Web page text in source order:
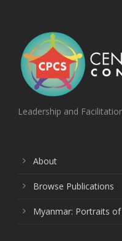
Leadership and
About
Browse Publications
Myanmar: Portraits